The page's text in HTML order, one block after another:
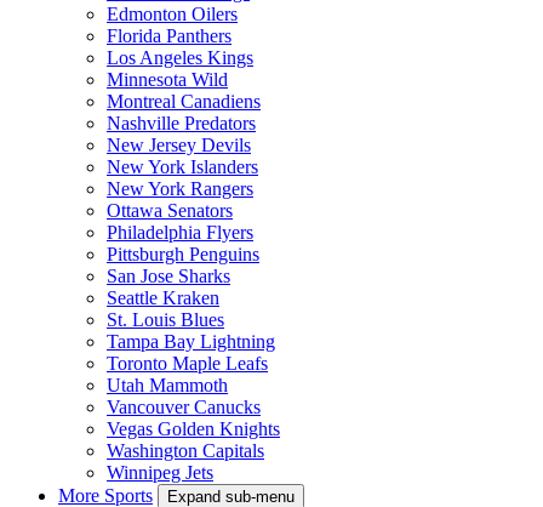
Edmonton Oilers
Florida Panthers
Los Angeles Kings
Minnesota Wild
Montreal Canadiens
Nashville Predators
New Jersey Devils
New York Islanders
New York Rangers
Ottawa Senators
Philadelphia Flyers
Pittsburgh Penguins
San Jose Sharks
Seattle Kraken
St. Louis Blues
Tampa Bay Lightning
Toronto Maple Leafs
Utah Mammoth
Vancouver Canucks
Vegas Golden Knights
Washington Capitals
Winnipeg Jets
More Sports
Expand sub-menu